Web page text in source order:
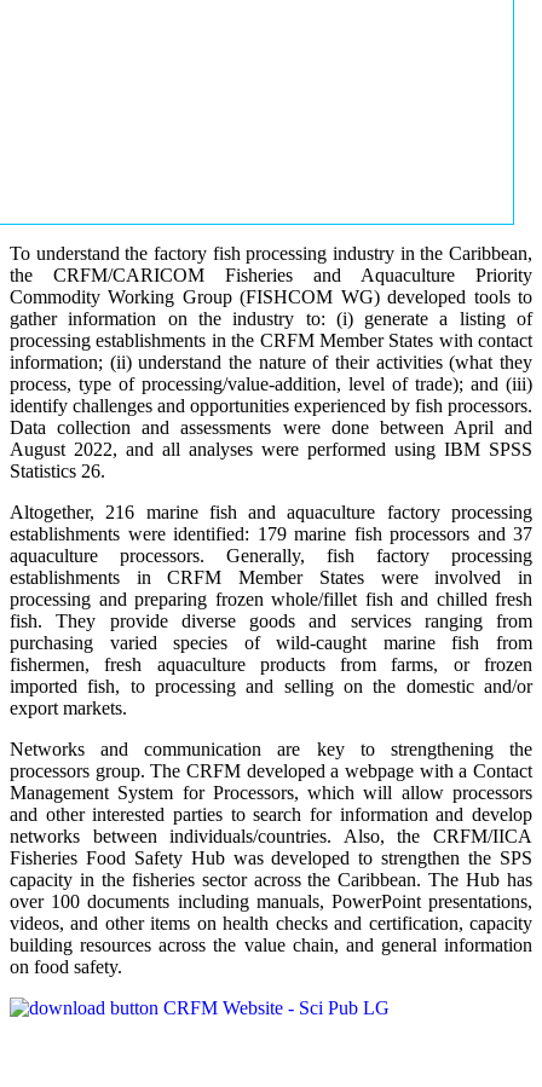
To understand the factory fish processing industry in the Caribbean,
the CRFM/CARICOM Fisheries and Aquaculture Priority
Commodity Working Group (FISHCOM WG) developed tools to
gather information on the industry to: (i) generate a listing of
processing establishments in the CRFM Member States with contact
information; (ii) understand the nature of their activities (what they
process, type of processing/value-addition, level of trade); and (iii)
identify challenges and opportunities experienced by fish processors.
Data collection and assessments were done between April and
August 2022, and all analyses were performed using IBM SPSS
Statistics 26.
Altogether, 216 marine fish and aquaculture factory processing
establishments were identified: 179 marine fish processors and 37
aquaculture processors. Generally, fish factory processing
establishments in CRFM Member States were involved in
processing and preparing frozen whole/fillet fish and chilled fresh
fish. They provide diverse goods and services ranging from
purchasing varied species of wild-caught marine fish from
fishermen, fresh aquaculture products from farms, or frozen
imported fish, to processing and selling on the domestic and/or
export markets.
Networks and communication are key to strengthening the
processors group. The CRFM developed a webpage with a Contact
Management System for Processors, which will allow processors
and other interested parties to search for information and develop
networks between individuals/countries. Also, the CRFM/IICA
Fisheries Food Safety Hub was developed to strengthen the SPS
capacity in the fisheries sector across the Caribbean. The Hub has
over 100 documents including manuals, PowerPoint presentations,
videos, and other items on health checks and certification, capacity
building resources across the value chain, and general information
on food safety.